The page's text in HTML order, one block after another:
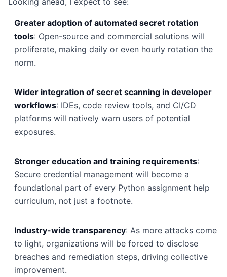
Greater adoption of automated secret rotation
tools: Open-source and commercial solutions will
proliferate, making daily or even hourly rotation the
norm.
Wider integration of secret scanning in developer
workflows: IDEs, code review tools, and CI/CD
platforms will natively warn users of potential
exposures.
Stronger education and training requirements:
Secure credential management will become a
foundational part of every Python assignment help
curriculum, not just a footnote.
Industry-wide transparency: As more attacks come
to light, organizations will be forced to disclose
breaches and remediation steps, driving collective
improvement.